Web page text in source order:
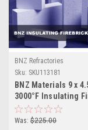
BNZ Refractories
Sku: SKU113181
BNZ Materials 9 x
3000°F Insulating
12ct Box
Was: $225.00